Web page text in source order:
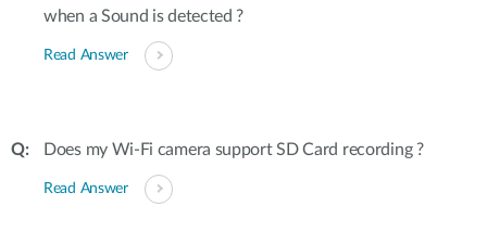
when a Sound is detected ?
Read Answer
Does my Wi-Fi camera support SD Card recording ?
Read Answer